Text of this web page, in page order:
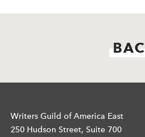
Writers Guild of America East
250 Hudson Street, Suite 700